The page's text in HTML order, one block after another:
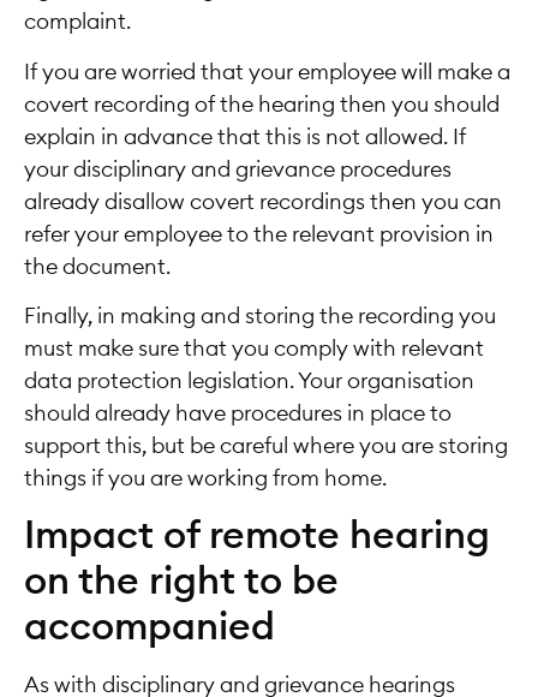
complaint.
If you are worried that your employee will make a
covert recording of the hearing then you should
explain in advance that this is not allowed. If
your disciplinary and grievance procedures
already disallow covert recordings then you can
refer your employee to the relevant provision in
the document.
Finally, in making and storing the recording you
must make sure that you comply with relevant
data protection legislation. Your organisation
should already have procedures in place to
support this, but be careful where you are storing
things if you are working from home.
Impact of remote hearing
on the right to be
accompanied
As with disciplinary and grievance hearings